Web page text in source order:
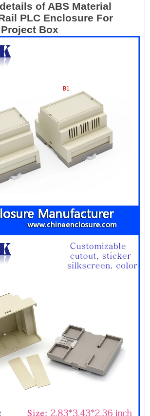
of ABS Material
PLC Enclosure For
Box